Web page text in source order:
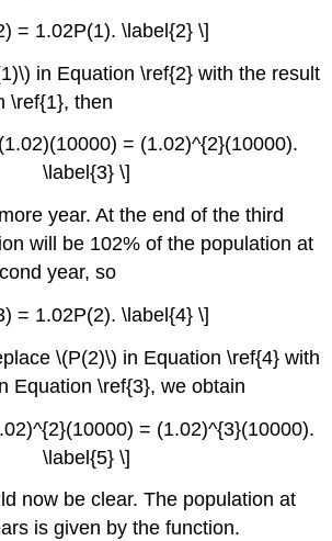
= 1.02P(1). \label{2} \]
in Equation \ref{2} with the result
\ref{1}, then
= (1.02)^{2}(10000).
\label{3} \]
year. At the end of the third
will be 102% of the population at
year, so
= 1.02P(2). \label{4} \]
\(P(2)\) in Equation \ref{4} with
Equation \ref{3}, we obtain
= (1.02)^{3}(10000).
\label{5} \]
now be clear. The population at
is given by the function.